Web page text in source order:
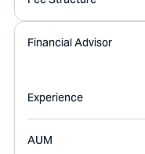
Financial Advisor
Experience
AUM